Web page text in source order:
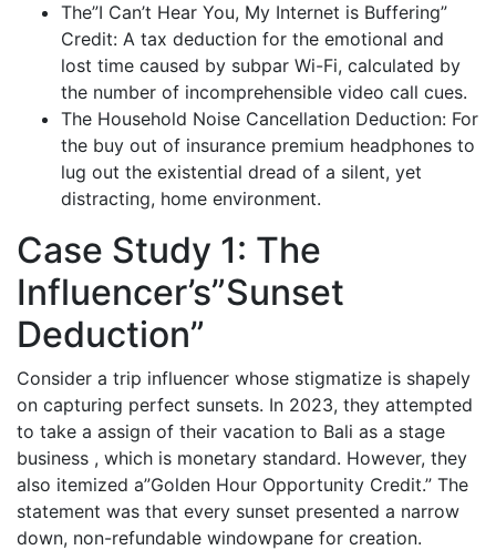
The”I Can’t Hear You, My Internet is Buffering”
Credit: A tax deduction for the emotional and
lost time caused by subpar Wi-Fi, calculated by
the number of incomprehensible video call cues.
The Household Noise Cancellation Deduction: For
the buy out of insurance premium headphones to
lug out the existential dread of a silent, yet
distracting, home environment.
Case Study 1: The
Influencer’s”Sunset
Deduction”
Consider a trip influencer whose stigmatize is shapely
on capturing perfect sunsets. In 2023, they attempted
to take a assign of their vacation to Bali as a stage
business , which is monetary standard. However, they
also itemized a”Golden Hour Opportunity Credit.” The
statement was that every sunset presented a narrow
down, non-refundable windowpane for creation.